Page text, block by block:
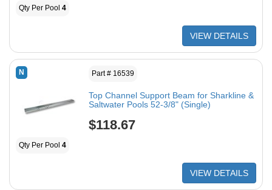
Qty Per Pool 4
VIEW DETAILS
N Part # 16539
Top Channel Support Beam for Sharkline &
Saltwater Pools 52-3/8" (Single)
$118.67
Qty Per Pool 4
VIEW DETAILS